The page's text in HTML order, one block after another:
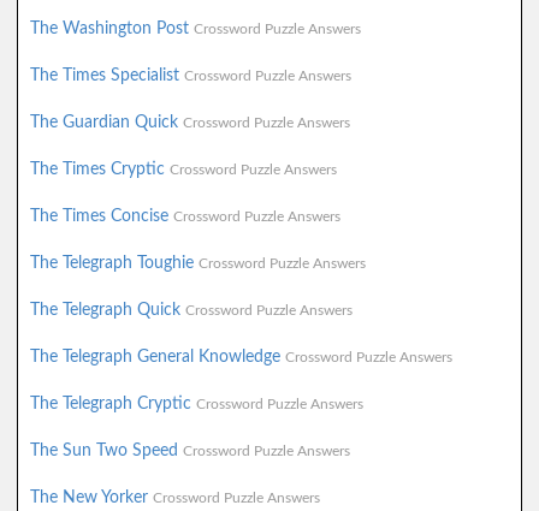
The Washington Post Crossword Puzzle Answers
The Times Specialist Crossword Puzzle Answers
The Guardian Quick Crossword Puzzle Answers
The Times Cryptic Crossword Puzzle Answers
The Times Concise Crossword Puzzle Answers
The Telegraph Toughie Crossword Puzzle Answers
The Telegraph Quick Crossword Puzzle Answers
The Telegraph General Knowledge Crossword Puzzle Answers
The Telegraph Cryptic Crossword Puzzle Answers
The Sun Two Speed Crossword Puzzle Answers
The New Yorker Crossword Puzzle Answers